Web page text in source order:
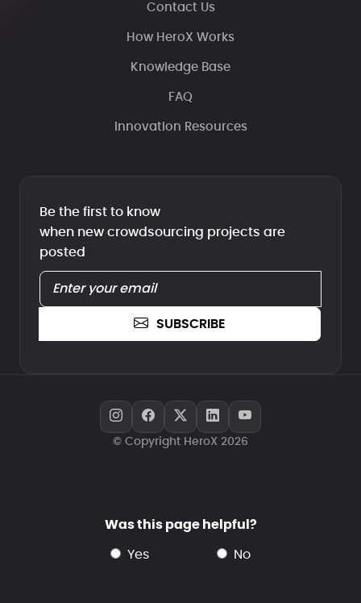
Contact Us
How HeroX Works
Knowledge Base
FAQ
Innovation Resources
Be the first to know
when new crowdsourcing projects are
posted
SUBSCRIBE
© Copyright HeroX 2026
Was this page helpful?
yes no